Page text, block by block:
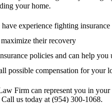
your home.
have experience fighting
their recovery
policies and can help
possible compensation for your
Firm can represent you in
us today at (954) 300-1068.